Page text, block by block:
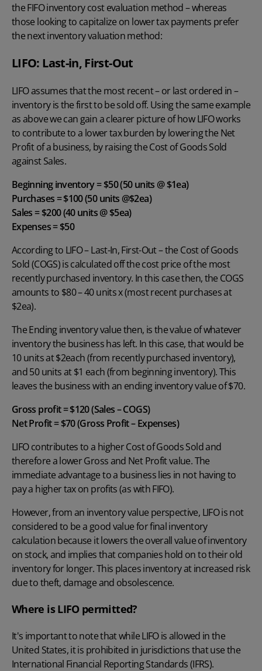
the FIFO inventory cost evaluation method – whereas
those looking to capitalize on lower tax payments prefer
the next inventory valuation method:
LIFO: Last-in, First-Out
LIFO assumes that the most recent – or last ordered in –
inventory is the first to be sold off. Using the same example
as above we can gain a clearer picture of how LIFO works
to contribute to a lower tax burden by lowering the Net
Profit of a business, by raising the Cost of Goods Sold
against Sales.
Beginning inventory = $50 (50 units @ $1ea)
Purchases = $100 (50 units @$2ea)
Sales = $200 (40 units @ $5ea)
Expenses = $50
According to LIFO – Last-In, First-Out – the Cost of Goods
Sold (COGS) is calculated off the cost price of the most
recently purchased inventory. In this case then, the COGS
amounts to $80 – 40 units x (most recent purchases at
$2ea).
The Ending inventory value then, is the value of whatever
inventory the business has left. In this case, that would be
10 units at $2each (from recently purchased inventory),
and 50 units at $1 each (from beginning inventory). This
leaves the business with an ending inventory value of $70.
Gross profit = $120 (Sales – COGS)
Net Profit = $70 (Gross Profit – Expenses)
LIFO contributes to a higher Cost of Goods Sold and
therefore a lowerGross and Net Profitvalue. The
immediate advantage to a business lies in not having to
pay a higher tax on profits (as with FIFO).
However, from an inventory value perspective, LIFO is not
considered to be a good value for final inventory
calculation because it lowers the overall value of inventory
on stock, and implies that companies hold on to their old
inventory for longer. This places inventory at increased risk
due to theft, damage and obsolescence.
Where is LIFO permitted?
It's important to note that while LIFO is allowed in the
United States, it is prohibited in jurisdictions that use the
International Financial Reporting Standards (IFRS).